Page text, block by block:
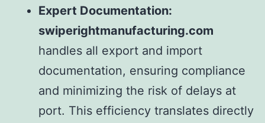
Expert Documentation:
swiperightmanufacturing.com
handles all export and import
documentation, ensuring compliance
and minimizing the risk of delays at
port. This efficiency translates directly